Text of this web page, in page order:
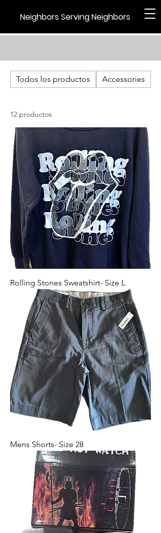
Neighbors Serving Neighbors
Todos los productos Accessories
12 productos
Rolling Stones Sweatshirt- Size L
Mens Shorts- Size 28